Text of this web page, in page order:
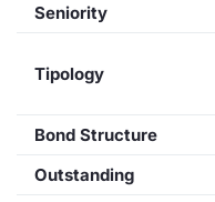
Seniority
Tipology
Bond Structure
Outstanding